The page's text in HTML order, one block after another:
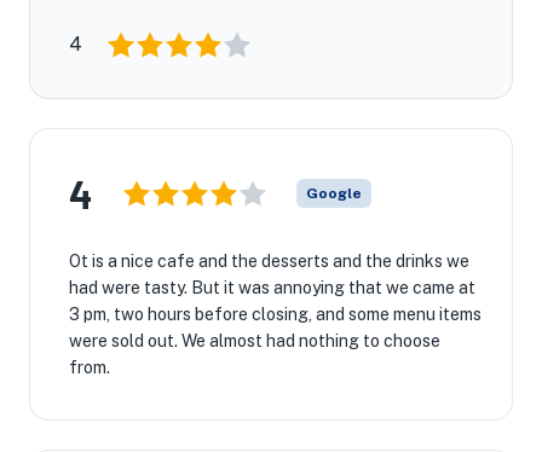
4
4 Google
Ot is a nice cafe and the desserts and the drinks we
had were tasty. But it was annoying that we came at
3 pm, two hours before closing, and some menu items
were sold out. We almost had nothing to choose
from.